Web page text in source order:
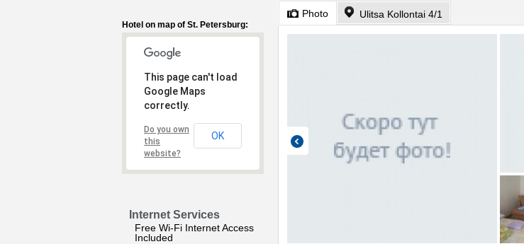
Hotel on map of St. Petersburg:
This page can't load
Google Maps
correctly.
Do you own
this
website?
OK
Internet Services
Free Wi-Fi Internet Access
Included
Photo Ulitsa Kollontai 4/1